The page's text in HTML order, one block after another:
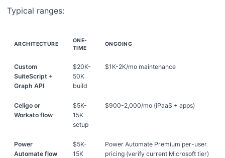
Typical ranges:
ARCHITECTURE
ONE-
TIME
ONGOING
Custom
SuiteScript +
Graph API
$20K-
50K
build
$1K-2K/mo maintenance
Celigo or
Workato flow
$5K-
15K
setup
$900-2,000/mo (iPaaS + apps)
Power
Automate flow
$5K-
15K
Power Automate Premium per-user
pricing (verify current Microsoft tier)